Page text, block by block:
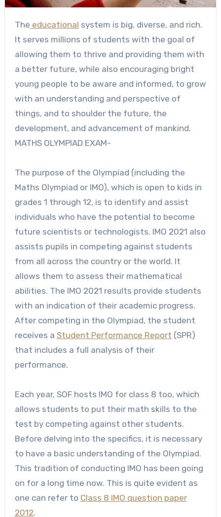
The educational system is big, diverse, and rich.
It serves millions of students with the goal of
allowing them to thrive and providing them with
a better future, while also encouraging bright
young people to be aware and informed, to grow
with an understanding and perspective of
things, and to shoulder the future, the
development, and advancement of mankind.
MATHS OLYMPIAD EXAM-
The purpose of the Olympiad (including the
Maths Olympiad or IMO), which is open to kids in
grades 1 through 12, is to identify and assist
individuals who have the potential to become
future scientists or technologists. IMO 2021 also
assists pupils in competing against students
from all across the country or the world. It
allows them to assess their mathematical
abilities. The IMO 2021 results provide students
with an indication of their academic progress.
After competing in the Olympiad, the student
receives a Student Performance Report (SPR)
that includes a full analysis of their
performance.
Each year, SOF hosts IMO for class 8 too, which
allows students to put their math skills to the
test by competing against other students.
Before delving into the specifics, it is necessary
to have a basic understanding of the Olympiad.
This tradition of conducting IMO has been going
on for a long time now. This is quite evident as
one can refer to Class 8 IMO question paper
2012.